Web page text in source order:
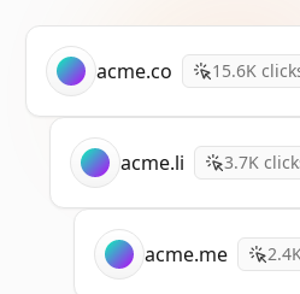
acme.co 15.6K
acme.li 3.7K
acme.me